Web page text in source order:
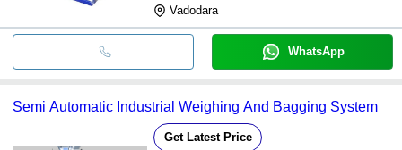
Vadodara
WhatsApp
Semi Automatic Industrial Weighing And Bagging System
Get Latest Price